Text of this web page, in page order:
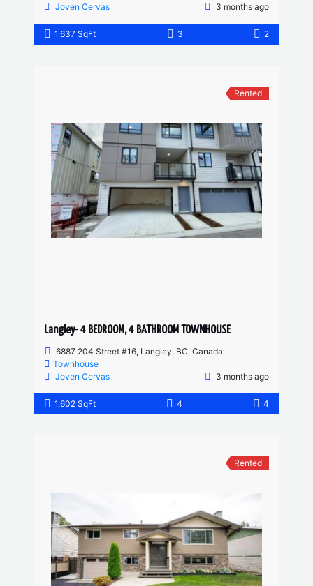
Joven Cervas
3 months ago
1,637 SqFt 3 2
Rented
Langley- 4 BEDROOM, 4 BATHROOM TOWNHOUSE
6887 204 Street #16, Langley, BC, Canada
Townhouse
Joven Cervas
3 months ago
1,602 SqFt 4 4
Rented